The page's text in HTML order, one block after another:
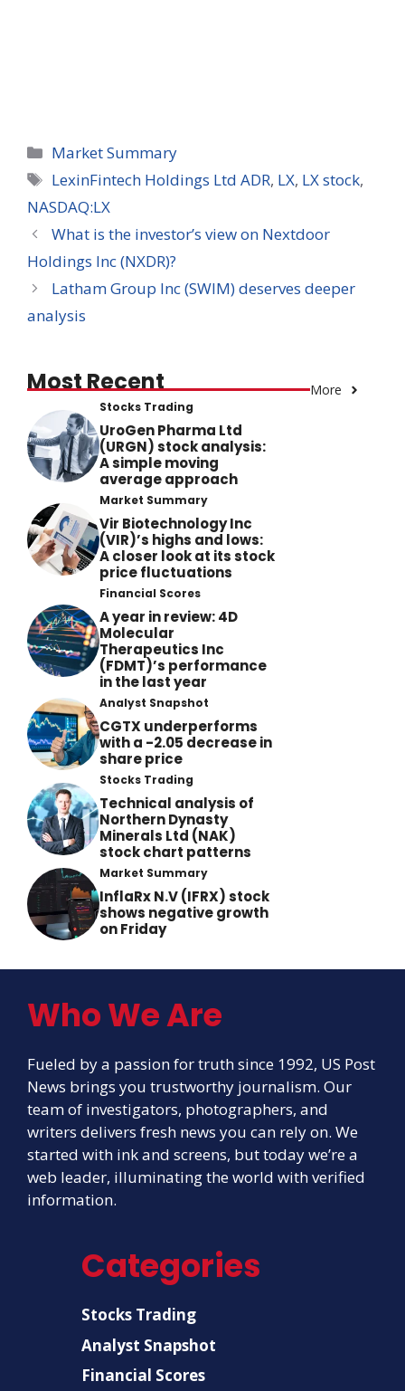
Categories
Market Summary
Tags
LexinFintech Holdings Ltd ADR, LX, LX stock,
NASDAQ:LX
What is the investor’s view on Nextdoor
Holdings Inc (NXDR)?
Latham Group Inc (SWIM) deserves deeper
analysis
Most Recent More
Stocks Trading
UroGen Pharma Ltd
(URGN) stock analysis:
A simple moving
average approach
Market Summary
Vir Biotechnology Inc
(VIR)’s highs and lows:
A closer look at its stock
price fluctuations
Financial Scores
A year in review: 4D
Molecular
Therapeutics Inc
(FDMT)’s performance
in the last year
Analyst Snapshot
CGTX underperforms
with a -2.05 decrease in
share price
Stocks Trading
Technical analysis of
Northern Dynasty
Minerals Ltd (NAK)
stock chart patterns
Market Summary
InflaRx N.V (IFRX) stock
shows negative growth
on Friday
Who We Are
Fueled by a passion for truth since 1992, US Post
News brings you trustworthy journalism. Our
team of investigators, photographers, and
writers delivers fresh news you can rely on. We
started with ink and screens, but today we’re a
web leader, illuminating the world with verified
information.
Categories
Stocks Trading
Analyst Snapshot
Financial Scores